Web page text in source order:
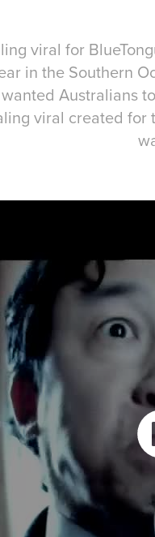
viral for
in the Southern
Australians
viral created